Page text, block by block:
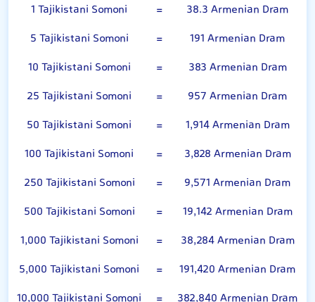
1 Tajikistani Somoni =
38.3 Armenian Dram
5 Tajikistani Somoni
=
191 Armenian Dram
10 Tajikistani Somoni
=
383 Armenian Dram
25 Tajikistani Somoni
=
957 Armenian Dram
50 Tajikistani Somoni
=
1,914 Armenian Dram
100 Tajikistani Somoni
=
3,828 Armenian Dram
250 Tajikistani Somoni
=
9,571 Armenian Dram
500 Tajikistani Somoni
=
19,142 Armenian Dram
1,000 Tajikistani Somoni
=
38,284 Armenian Dram
5,000 Tajikistani Somoni
=
191,420 Armenian Dram